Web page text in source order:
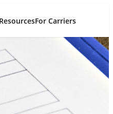
For Carriers